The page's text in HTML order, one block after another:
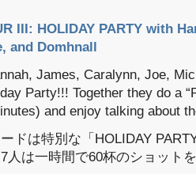
III: HOLIDAY PARTY with
and Domhnall
James, Caralynn, Joe,
Party!!! Together they do a
and enjoy talking about
ドは特別な「HOLIDAY
人は一時間で60杯のショット